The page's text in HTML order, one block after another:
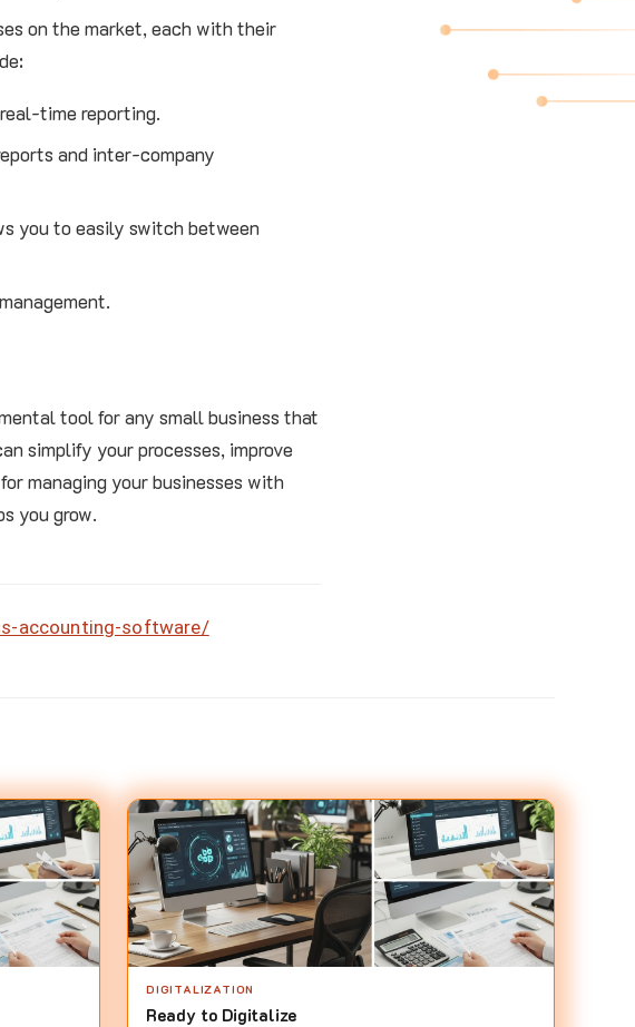
on the market, each with their
time reporting.
and inter-company
you to easily switch between
tool for any small business that
simplify your processes, improve
managing your businesses with
you grow.
accounting-software/
DIGITALIZATION
Ready to Digitalize